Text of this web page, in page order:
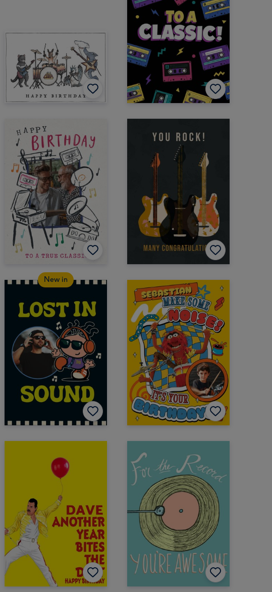
New in